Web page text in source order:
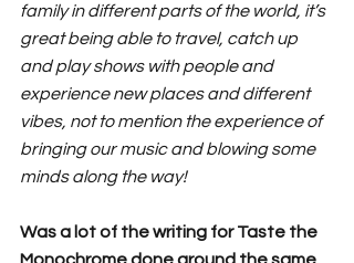
family in different parts of the world, it’s
great being able to travel, catch up
and play shows with people and
experience new places and different
vibes, not to mention the experience of
bringing our music and blowing some
minds along the way!
Was a lot of the writing for Taste the
Monochrome done around the same